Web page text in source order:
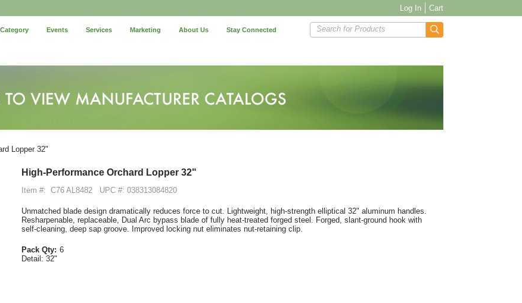
Log In Cart
Events Services Marketing About Us Stay Connected Search for Products
Lopper 32"
High-Performance Orchard Lopper 32"
Item #: C76 AL8482 UPC #: 038313084820
Unmatched blade design dramatically reduces force to cut. Lightweight, high-strength elliptical 32" aluminum handles.
Resharpenable, replaceable, Dual Arc bypass blade of fully heat-treated forged steel. Forged, slant-ground hook with
self-cleaning, deep sap groove. Improved locking nut eliminates nut-retaining clip.
Pack Qty: 6
Detail: 32"